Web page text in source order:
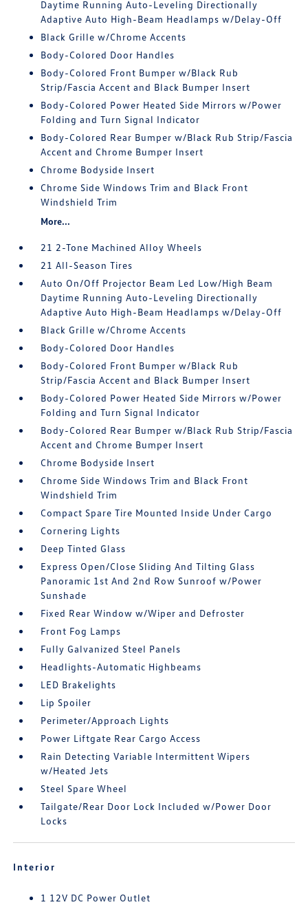
Daytime Running Auto-Leveling Directionally
Adaptive Auto High-Beam Headlamps w/Delay-Off
Black Grille w/Chrome Accents
Body-Colored Door Handles
Body-Colored Front Bumper w/Black Rub
Strip/Fascia Accent and Black Bumper Insert
Body-Colored Power Heated Side Mirrors w/Power
Folding and Turn Signal Indicator
Body-Colored Rear Bumper w/Black Rub Strip/Fascia
Accent and Chrome Bumper Insert
Chrome Bodyside Insert
Chrome Side Windows Trim and Black Front
Windshield Trim
More...
21 2-Tone Machined Alloy Wheels
21 All-Season Tires
Auto On/Off Projector Beam Led Low/High Beam
Daytime Running Auto-Leveling Directionally
Adaptive Auto High-Beam Headlamps w/Delay-Off
Black Grille w/Chrome Accents
Body-Colored Door Handles
Body-Colored Front Bumper w/Black Rub
Strip/Fascia Accent and Black Bumper Insert
Body-Colored Power Heated Side Mirrors w/Power
Folding and Turn Signal Indicator
Body-Colored Rear Bumper w/Black Rub Strip/Fascia
Accent and Chrome Bumper Insert
Chrome Bodyside Insert
Chrome Side Windows Trim and Black Front
Windshield Trim
Compact Spare Tire Mounted Inside Under Cargo
Cornering Lights
Deep Tinted Glass
Express Open/Close Sliding And Tilting Glass
Panoramic 1st And 2nd Row Sunroof w/Power
Sunshade
Fixed Rear Window w/Wiper and Defroster
Front Fog Lamps
Fully Galvanized Steel Panels
Headlights-Automatic Highbeams
LED Brakelights
Lip Spoiler
Perimeter/Approach Lights
Power Liftgate Rear Cargo Access
Rain Detecting Variable Intermittent Wipers
w/Heated Jets
Steel Spare Wheel
Tailgate/Rear Door Lock Included w/Power Door
Locks
Interior
1 12V DC Power Outlet